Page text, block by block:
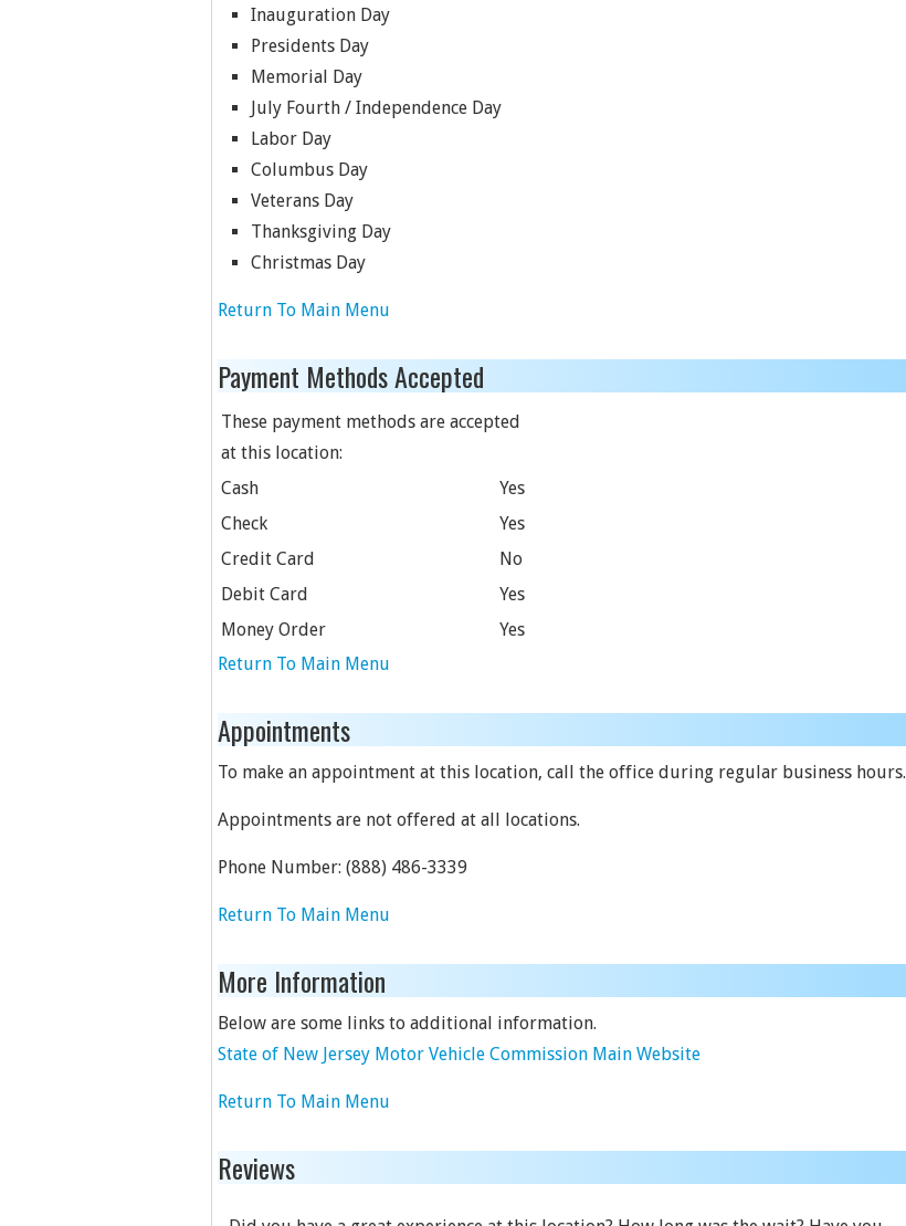
Inauguration Day
Presidents Day
Memorial Day
July Fourth / Independence Day
Labor Day
Columbus Day
Veterans Day
Thanksgiving Day
Christmas Day
Return To Main Menu
Payment Methods Accepted
These payment methods are accepted
at this location:
Cash
Yes
Check
Yes
Credit Card
No
Debit Card
Yes
Money Order
Yes
Return To Main Menu
Appointments
To make an appointment at this location, call the office during regular business hours.
Appointments are not offered at all locations.
Phone Number: (888) 486-3339
Return To Main Menu
More Information
Below are some links to additional information.
State of New Jersey Motor Vehicle Commission Main Website
Return To Main Menu
Reviews